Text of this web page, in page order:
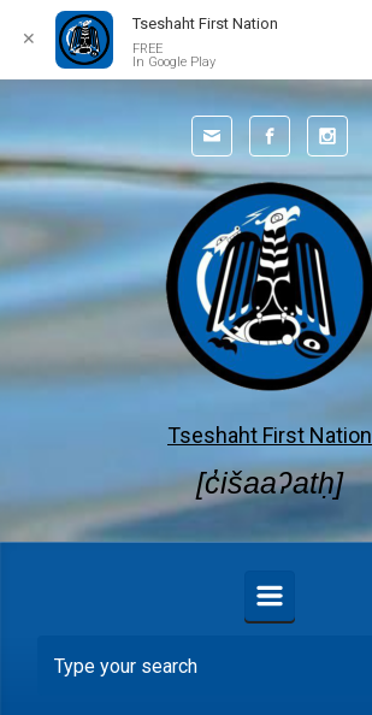
Skip to main content
Tseshaht First Nation
[c̓išaaʔatḥ]
✕
Tseshaht First Nation
FREE
In Google Play